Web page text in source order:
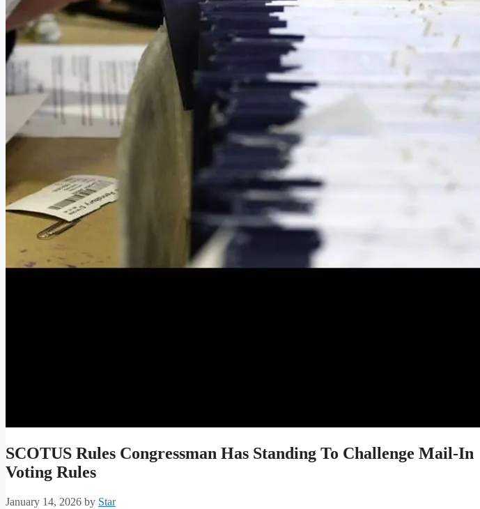
SCOTUS Rules Congressman Has Standing To Challenge Mail-In
Voting Rules
January 14, 2026 by Star